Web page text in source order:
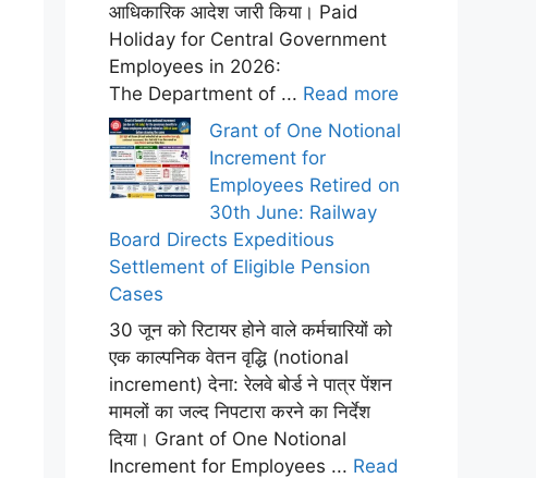
आधिकारिक आदेश जारी किया। Paid
Holiday for Central Government
Employees in 2026:
The Department of ... Read more
Grant of One Notional
Increment for
Employees Retired on
30th June: Railway
Board Directs Expeditious
Settlement of Eligible Pension
Cases
30 जून को रिटायर होने वाले कर्मचारियों को
एक काल्पनिक वेतन वृद्धि (notional
increment) देना: रेलवे बोर्ड ने पात्र पेंशन
मामलों का जल्द निपटारा करने का निर्देश
दिया। Grant of One Notional
Increment for Employees ... Read